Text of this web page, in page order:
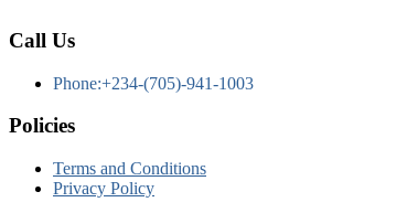
Call Us
Phone:+234-(705)-941-1003
Policies
Terms and Conditions
Privacy Policy